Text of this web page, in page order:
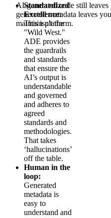
Standardized
Excellence:
This isn't the
"Wild West."
ADE provides
the guardrails
and standards
that ensure the
AI’s output is
understandable
and governed
and adheres to
agreed
standards and
methodologies.
That takes
‘hallucinations’
off the table.
Human in the
loop:
Generated
metadata is
easy to
understand and
AI-generated code still
generated metadata leaves
maintain platform.